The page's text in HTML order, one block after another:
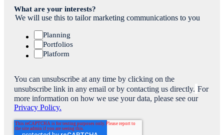
What are your interests?
We will use this to tailor marketing communications to you
Planning
Portfolios
Platform
You can unsubscribe at any time by clicking on the
unsubscribe link in any email or by contacting us directly. For
more information on how we use your data, please see our
Privacy Policy.